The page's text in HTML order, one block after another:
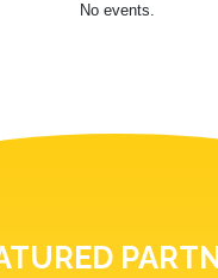
No events.